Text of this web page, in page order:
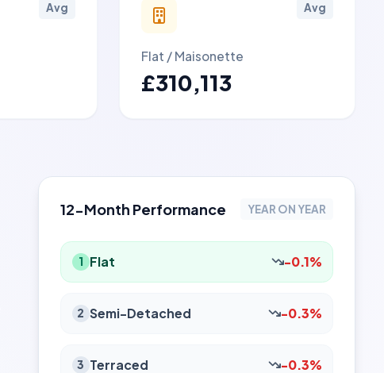
Avg Avg
Flat / Maisonette
£310,113
12-Month Performance YEAR ON YEAR
1 Flat -0.1%
2 Semi-Detached -0.3%
3 Terraced -0.3%